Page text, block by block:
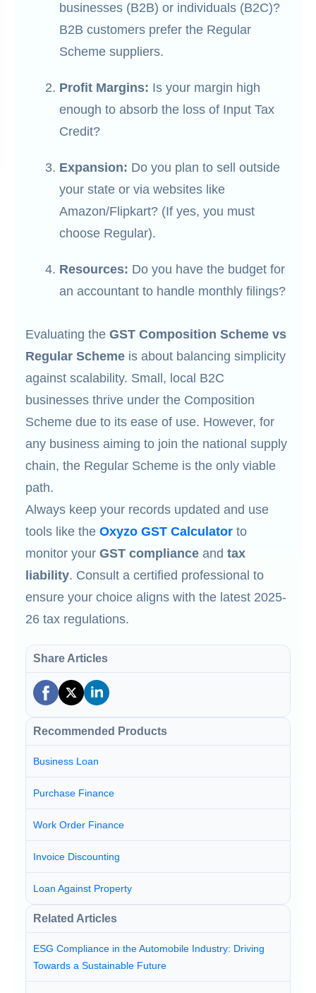
businesses (B2B) or individuals (B2C)?
B2B customers prefer the Regular
Scheme suppliers.
Profit Margins: Is your margin high
enough to absorb the loss of Input Tax
Credit?
Expansion: Do you plan to sell outside
your state or via websites like
Amazon/Flipkart? (If yes, you must
choose Regular).
Resources: Do you have the budget for
an accountant to handle monthly filings?
Evaluating the GST Composition Scheme vs
Regular Scheme is about balancing simplicity
against scalability. Small, local B2C
businesses thrive under the Composition
Scheme due to its ease of use. However, for
any business aiming to join the national supply
chain, the Regular Scheme is the only viable
path.
Always keep your records updated and use
tools like the Oxyzo GST Calculator to
monitor your GST compliance and tax
liability. Consult a certified professional to
ensure your choice aligns with the latest 2025-
26 tax regulations.
Share Articles
Recommended Products
Business Loan
Purchase Finance
Work Order Finance
Invoice Discounting
Loan Against Property
Related Articles
ESG Compliance in the Automobile Industry: Driving
Towards a Sustainable Future